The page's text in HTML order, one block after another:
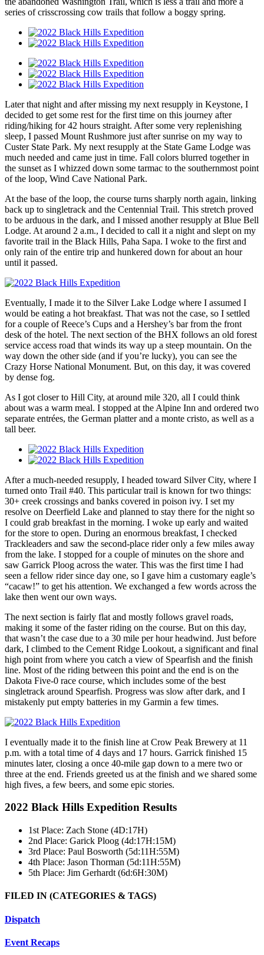
series of crisscrossing cow trails that follow a boggy spring.
Later that night and after missing my next resupply in Keystone, I
decided to get some rest for the first time on this journey after
riding/hiking for 42 hours straight. After some very replenishing
sleep, I passed Mount Rushmore just after sunrise on my way to
Custer State Park. My next resupply at the State Game Lodge was
much needed and came just in time. Fall colors blurred together in
the sunset as I whizzed down some tarmac to the southernmost point
of the loop, Wind Cave National Park.
At the base of the loop, the course turns sharply north again, linking
back up to singletrack and the Centennial Trail. This stretch proved
to be arduous in the dark, and I missed another resupply at Blue Bell
Lodge. At around 2 a.m., I decided to call it a night and slept on my
favorite trail in the Black Hills, Paha Sapa. I woke to the first and
only rain of the entire trip and hunkered down for about an hour
until it passed.
Eventually, I made it to the Silver Lake Lodge where I assumed I
would be eating a hot breakfast. That was not the case, so I settled
for a couple of Reece’s Cups and a Hershey’s bar from the front
desk of the hotel. The next section of the BHX follows an old forest
service access road that winds its way up a steep mountain. On the
way down the other side (and if you’re lucky), you can see the
Crazy Horse National Monument. But, on this day, it was covered
by dense fog.
As I got closer to Hill City, at around mile 320, all I could think
about was a warm meal. I stopped at the Alpine Inn and ordered two
separate entrées, the German platter and a monte cristo, as well as a
tall beer.
After a much-needed resupply, I headed toward Silver City, where I
turned onto Trail #40. This particular trail is known for two things:
30+ creek crossings and banks covered in poison ivy. I set my
resolve on Deerfield Lake and planned to stay there for the night so
I could grab breakfast in the morning. I woke up early and waited
for the store to open. During an enormous breakfast, I checked
Trackleaders and saw the second-place rider only a few miles away
from the lake. I stopped for a couple of minutes on the shore and
saw Garrick Ploog across the water. This was the first time I had
seen a fellow rider since day one, so I gave him a customary eagle’s
“cacaw!” to get his attention. We exchanged a few words across the
lake then went our own ways.
The next section is fairly flat and mostly follows gravel roads,
making it some of the faster riding on the course. But on this day,
that wasn’t the case due to a 30 mile per hour headwind. Just before
dark, I climbed to the Cement Ridge Lookout, a significant and final
high point from where you catch a view of Spearfish and the finish
line. Most of the riding between this point and the end is on the
Dakota Five-0 race course, which includes some of the best
singletrack around Spearfish. Progress was slow after dark, and I
mistakenly put empty batteries in my Garmin a few times.
I eventually made it to the finish line at Crow Peak Brewery at 11
p.m. with a total time of 4 days and 17 hours. Garrick finished 15
minutes later, closing a once 40-mile gap down to a mere two or
three at the end. Friends greeted us at the finish and we shared some
high fives, a few beers, and some epic stories.
2022 Black Hills Expedition Results
1st Place: Zach Stone (4D:17H)
2nd Place: Garick Ploog (4d:17H:15M)
3rd Place: Paul Bosworth (5d:11H:55M)
4th Place: Jason Thorman (5d:11H:55M)
5th Place: Jim Gerhardt (6d:6H:30M)
FILED IN (CATEGORIES & TAGS)
Dispatch
Event Recaps